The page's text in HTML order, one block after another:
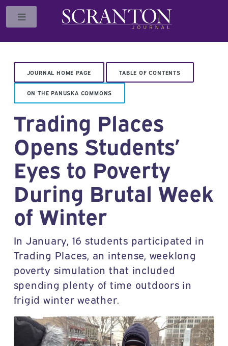
JOURNAL HOME PAGE TABLE OF CONTENTS
ON THE PANUSKA COMMONS
Trading Places
Opens Students’
Eyes to Poverty
During Brutal Week
of Winter
In January, 16 students participated in
Trading Places, an intense, weeklong
poverty simulation that included
spending plenty of time outdoors in
frigid winter weather.
Toggle